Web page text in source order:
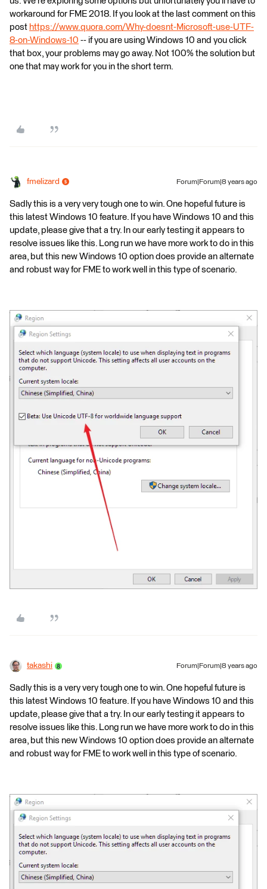
workaround for FME 2018. If you look at the last comment on this
post https://www.quora.com/Why-doesnt-Microsoft-use-UTF-
8-on-Windows-10 -- if you are using Windows 10 and you click
that box, your problems may go away. Not 100% the solution but
one that may work for you in the short term.
fmelizard Forum|Forum|8 years ago
Sadly this is a very very tough one to win. One hopeful future is
this latest Windows 10 feature. If you have Windows 10 and this
update, please give that a try. In our early testing it appears to
resolve issues like this. Long run we have more work to do in this
area, but this new Windows 10 option does provide an alternate
and robust way for FME to work well in this type of scenario.
takashi Forum|Forum|8 years ago
Sadly this is a very very tough one to win. One hopeful future is
this latest Windows 10 feature. If you have Windows 10 and this
update, please give that a try. In our early testing it appears to
resolve issues like this. Long run we have more work to do in this
area, but this new Windows 10 option does provide an alternate
and robust way for FME to work well in this type of scenario.